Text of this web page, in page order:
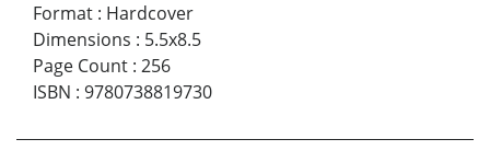
Format : Hardcover
Dimensions : 5.5x8.5
Page Count : 256
ISBN : 9780738819730